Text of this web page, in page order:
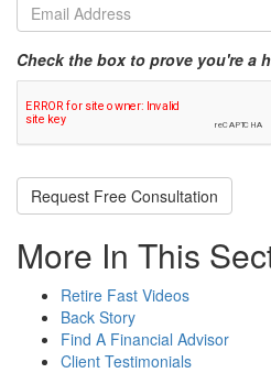
Check the box to prove you're a
Request Free Consultation
More In This
Retire Fast Videos
Back Story
Find A Financial Advisor
Client Testimonials